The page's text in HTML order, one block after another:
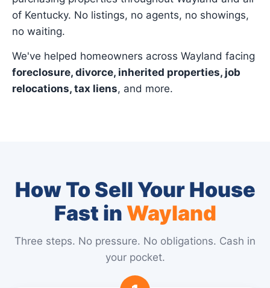
of Kentucky. No listings, no agents, no showings,
no waiting.
We've helped homeowners across Wayland facing
foreclosure, divorce, inherited properties, job
relocations, tax liens, and more.
How To Sell Your House
Fast inWayland
Three steps. No pressure. No obligations. Cash in
your pocket.